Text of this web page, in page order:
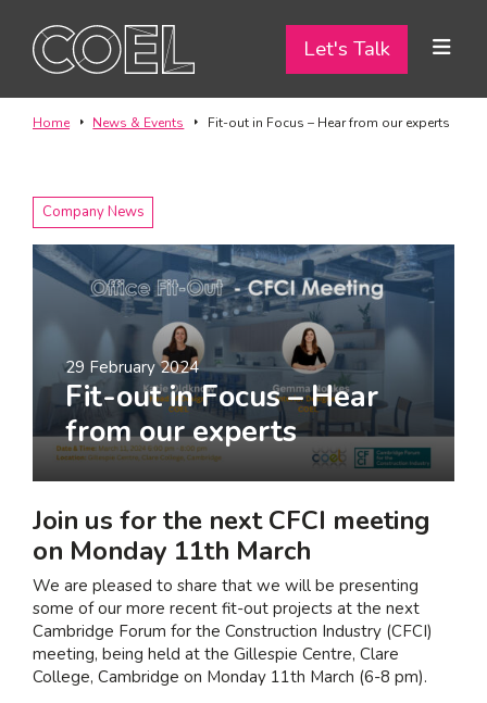
Let's Talk
Let's Talk
ABOUT
TEAM
PROJECTS
CONTACT
I am a...
Landlord
Tenant
I am interested in...
Offices
Laboratories
SEND US A BRIEF
Home News & Events Fit-out in Focus – Hear from our experts
Company News
29 February 2024
Fit-out in Focus – Hear
from our experts
Join us for the next CFCI meeting
on Monday 11th March
We are pleased to share that we will be presenting
some of our more recent fit-out projects at the next
Cambridge Forum for the Construction Industry (CFCI)
meeting, being held at the Gillespie Centre, Clare
College, Cambridge on Monday 11th March (6-8 pm).